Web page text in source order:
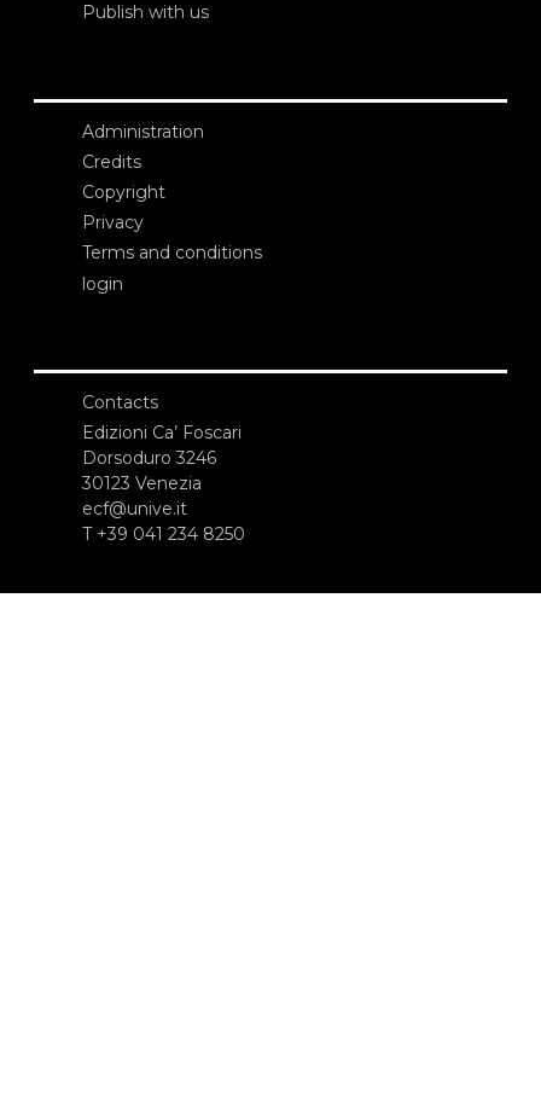
Publish with us
Administration
Credits
Copyright
Privacy
Terms and conditions
login
Contacts
Edizioni Ca’ Foscari
Dorsoduro 3246
30123 Venezia
ecf@unive.it
T +39 041 234 8250